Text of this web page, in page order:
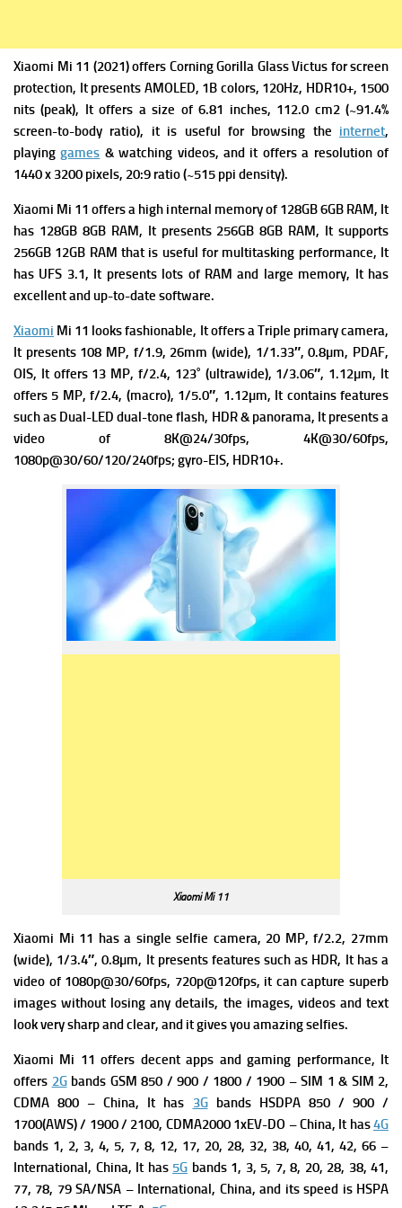
Xiaomi Mi 11 (2021) offers Corning Gorilla Glass Victus for screen
protection, It presents AMOLED, 1B colors, 120Hz, HDR10+, 1500
nits (peak), It offers a size of 6.81 inches, 112.0 cm2 (~91.4%
screen-to-body ratio), it is useful for browsing the internet,
playinggames & watching videos, and it offers a resolution of
1440 x 3200 pixels, 20:9 ratio (~515 ppi density).
Xiaomi Mi 11 offers a high internal memory of 128GB 6GB RAM, It
has 128GB 8GB RAM, It presents 256GB 8GB RAM, It supports
256GB 12GB RAM that is useful for multitasking performance, It
has UFS 3.1, It presents lots of RAM and large memory, It has
excellent and up-to-date software.
Xiaomi Mi 11 looks fashionable, It offers a Triple primary camera,
It presents 108 MP, f/1.9, 26mm (wide), 1/1.33″, 0.8µm, PDAF,
OIS, It offers 13 MP, f/2.4, 123˚ (ultrawide), 1/3.06″, 1.12µm, It
offers 5 MP, f/2.4, (macro), 1/5.0″, 1.12µm, It contains features
such as Dual-LED dual-tone flash, HDR & panorama, It presents a
video of 8K@24/30fps, 4K@30/60fps,
1080p@30/60/120/240fps; gyro-EIS, HDR10+.
Xiaomi Mi 11
Xiaomi Mi 11 has a single selfie camera, 20 MP, f/2.2, 27mm
(wide), 1/3.4″, 0.8µm, It presents features such as HDR, It has a
video of 1080p@30/60fps, 720p@120fps, it can capture superb
images without losing any details, the images, videos and text
look very sharp and clear, and it gives you amazing selfies.
Xiaomi Mi 11 offers decent apps and gaming performance, It
offers 2Gbands GSM 850 / 900 / 1800 / 1900 – SIM 1 & SIM 2,
CDMA 800 – China, It has 3Gbands HSDPA 850 / 900 /
1700(AWS) / 1900 / 2100, CDMA2000 1xEV-DO – China, It has4G
bands 1, 2, 3, 4, 5, 7, 8, 12, 17, 20, 28, 32, 38, 40, 41, 42, 66 –
International, China, It has 5G bands 1, 3, 5, 7, 8, 20, 28, 38, 41,
77, 78, 79 SA/NSA – International, China, and its speed is HSPA